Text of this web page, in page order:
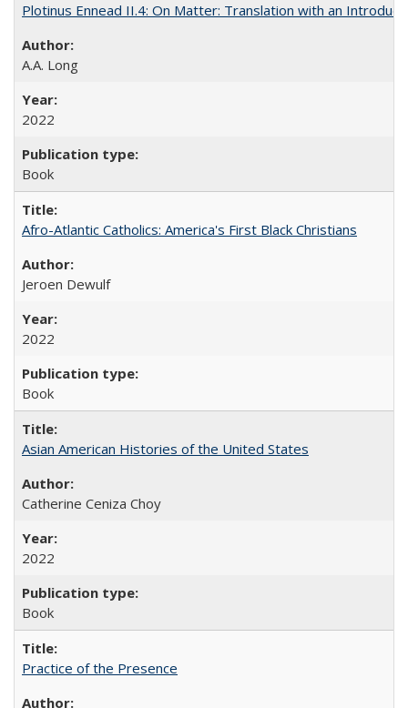
Plotinus Ennead II.4: On Matter: Translation with an
A.A. Long
2022
Book
Afro-Atlantic Catholics: America's First Black Christians
Jeroen Dewulf
2022
Book
Asian American Histories of the United States
Catherine Ceniza Choy
2022
Book
Practice of the Presence